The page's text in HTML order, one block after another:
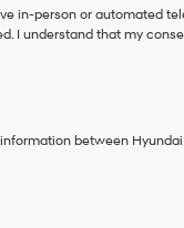
in-person or automated
I understand that my
between